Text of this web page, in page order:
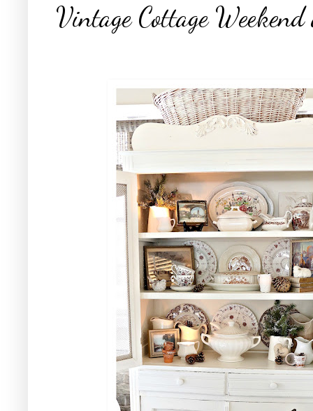
Vintage Cottage